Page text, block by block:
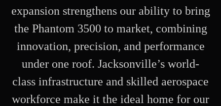
expansion strengthens our ability to bring
the Phantom 3500 to market, combining
innovation, precision, and performance
under one roof. Jacksonville’s world-
class infrastructure and skilled aerospace
workforce make it the ideal home for our